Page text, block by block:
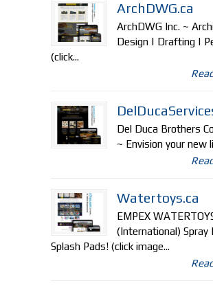
ArchDWG.ca
ArchDWG Inc. ~
Design | Drafting |
(click...
Del Duca Brothers
~ Envision your new
Watertoys.ca
EMPEX
(International) Spray
Splash Pads! (click image...